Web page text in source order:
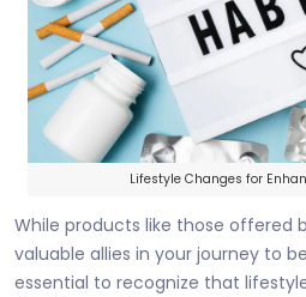
Lifestyle Changes for
While products like those offered
valuable allies in your journey to
essential to recognize that